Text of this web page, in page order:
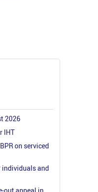
2026
IHT
on serviced
individuals and